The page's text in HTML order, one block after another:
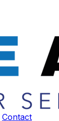
Contact